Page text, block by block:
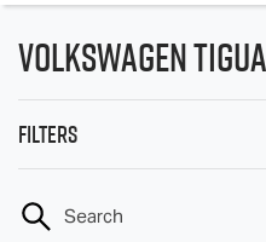
Volkswagen
Filters
Search